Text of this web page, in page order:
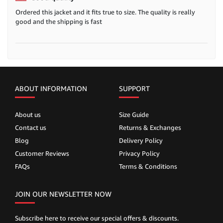
Ordered this jacket and it fits true to size. The quality is really
good and the shipping is fast
ABOUT INFORMATION
About us
Contact us
Blog
Customer Reviews
FAQs
SUPPORT
Size Guide
Returns & Exchanges
Delivery Policy
Privacy Policy
Terms & Conditions
JOIN OUR NEWSLETTER NOW
Subscribe here to receive our special offers & discounts.